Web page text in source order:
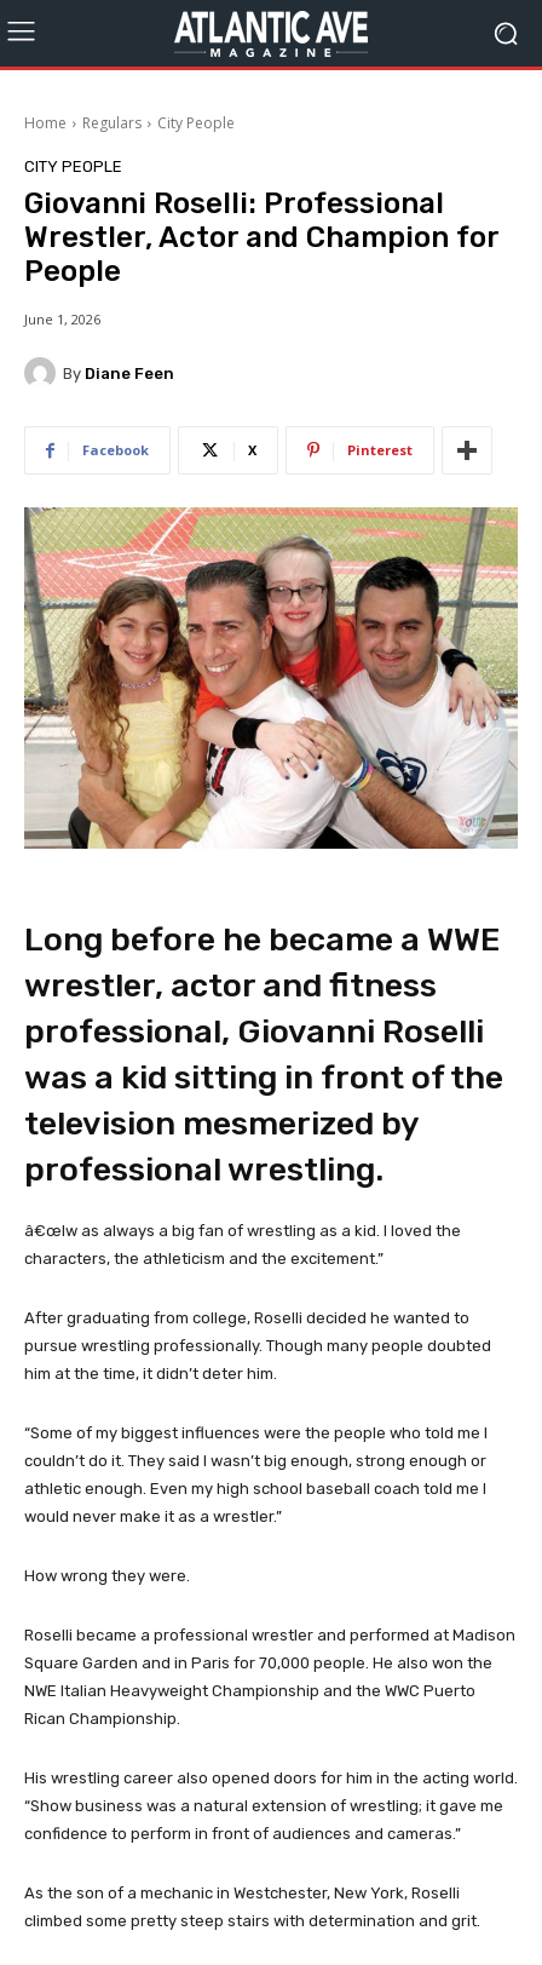
Home Regulars City People
CITY PEOPLE
Giovanni Roselli: Professional
Wrestler, Actor and Champion for
People
June 1, 2026
By Diane Feen
Facebook X Pinterest
Long before he became a WWE
wrestler, actor and fitness
professional, Giovanni Roselli
was a kid sitting in front of the
television mesmerized by
professional wrestling.
â€œIw as always a big fan of wrestling as a kid. I loved the
characters, the athleticism and the excitement.”
After graduating from college, Roselli decided he wanted to
pursue wrestling professionally. Though many people doubted
him at the time, it didn’t deter him.
“Some of my biggest influences were the people who told me I
couldn’t do it. They said I wasn’t big enough, strong enough or
athletic enough. Even my high school baseball coach told me I
would never make it as a wrestler.”
How wrong they were.
Roselli became a professional wrestler and performed at Madison
Square Garden and in Paris for 70,000 people. He also won the
NWE Italian Heavyweight Championship and the WWC Puerto
Rican Championship.
His wrestling career also opened doors for him in the acting world.
“Show business was a natural extension of wrestling; it gave me
confidence to perform in front of audiences and cameras.”
As the son of a mechanic in Westchester, New York, Roselli
climbed some pretty steep stairs with determination and grit.